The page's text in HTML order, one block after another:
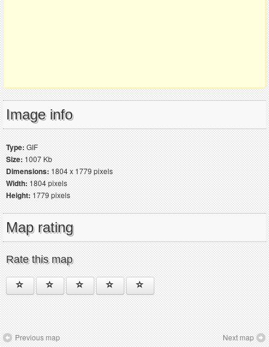
Image info
Type:GIF
Size:1007 Kb
Dimensions:1804 x 1779 pixels
Width:1804 pixels
Height:1779 pixels
Map rating
Rate this map
Previous map Next map